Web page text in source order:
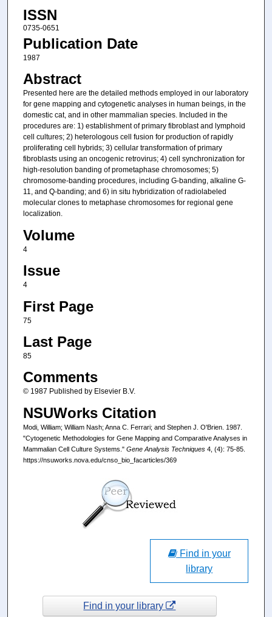
ISSN
0735-0651
Publication Date
1987
Abstract
Presented here are the detailed methods employed in our laboratory
for gene mapping and cytogenetic analyses in human beings, in the
domestic cat, and in other mammalian species. Included in the
procedures are: 1) establishment of primary fibroblast and lymphoid
cell cultures; 2) heterologous cell fusion for production of rapidly
proliferating cell hybrids; 3) cellular transformation of primary
fibroblasts using an oncogenic retrovirus; 4) cell synchronization for
high-resolution banding of prometaphase chromosomes; 5)
chromosome-banding procedures, including G-banding, alkaline G-
11, and Q-banding; and 6) in situ hybridization of radiolabeled
molecular clones to metaphase chromosomes for regional gene
localization.
Volume
4
Issue
4
First Page
75
Last Page
85
Comments
© 1987 Published by Elsevier B.V.
NSUWorks Citation
Modi, William; William Nash; Anna C. Ferrari; and Stephen J. O'Brien. 1987.
"Cytogenetic Methodologies for Gene Mapping and Comparative Analyses in
Mammalian Cell Culture Systems." Gene Analysis Techniques4, (4): 75-85.
https://nsuworks.nova.edu/cnso_bio_facarticles/369
Find in your
library
Find in your library